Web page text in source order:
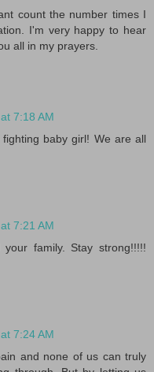
count the number times I
I'm very happy to hear
all in my prayers.
7:18 AM
baby girl! We are all
7:21 AM
family. Stay strong!!!!!
7:24 AM
and none of us can truly